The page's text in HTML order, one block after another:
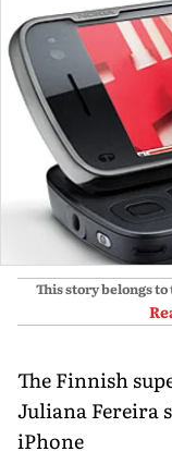
This story belongs
The Finnish
Juliana Fereira
iPhone